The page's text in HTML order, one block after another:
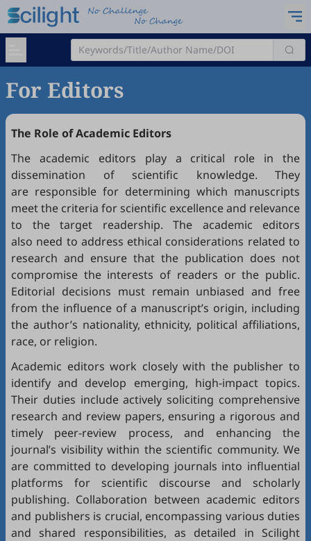
For Editors
The Role of Academic Editors
The academic editors play a critical role in the
dissemination of scientific knowledge. They
are responsible for determining which manuscripts
meet the criteria for scientific excellence and relevance
to the target readership. The academic editors
also need to address ethical considerations related to
research and ensure that the publication does not
compromise the interests of readers or the public.
Editorial decisions must remain unbiased and free
from the influence of a manuscript’s origin, including
the author’s nationality, ethnicity, political affiliations,
race, or religion.
Academic editors work closely with the publisher to
identify and develop emerging, high-impact topics.
Their duties include actively soliciting comprehensive
research and review papers, ensuring a rigorous and
timely peer-review process, and enhancing the
journal’s visibility within the scientific community. We
are committed to developing journals into influential
platforms for scientific discourse and scholarly
publishing. Collaboration between academic editors
and publishers is crucial, encompassing various duties
and shared responsibilities, as detailed in Scilight